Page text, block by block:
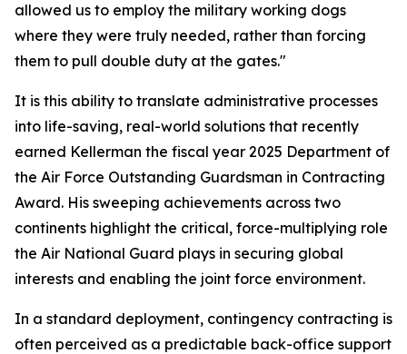
allowed us to employ the military working dogs
where they were truly needed, rather than forcing
them to pull double duty at the gates."
It is this ability to translate administrative processes
into life-saving, real-world solutions that recently
earned Kellerman the fiscal year 2025 Department of
the Air Force Outstanding Guardsman in Contracting
Award. His sweeping achievements across two
continents highlight the critical, force-multiplying role
the Air National Guard plays in securing global
interests and enabling the joint force environment.
In a standard deployment, contingency contracting is
often perceived as a predictable back-office support